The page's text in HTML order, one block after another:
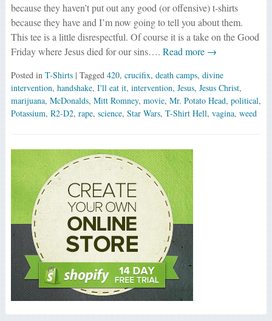
because they haven’t put out any good (or offensive) t-shirts
because they have and I’m now going to tell you about them.
This tee is a little disrespectful. Of course it is a take on the Good
Friday where Jesus died for our sins…. Read more →
Posted in T-Shirts | Tagged 420, crucifix, death camps, divine
intervention, handshake, I'll eat it, intervention, Jesus, Jesus Christ,
marijuana, McDonalds, Mitt Romney, movie, Mr. Potato Head, political,
Potassium, R2-D2, rape, science, Star Wars, T-Shirt Hell, vagina, weed